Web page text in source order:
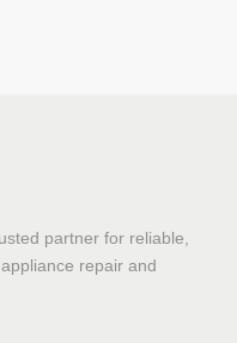
partner for reliable,
repair and